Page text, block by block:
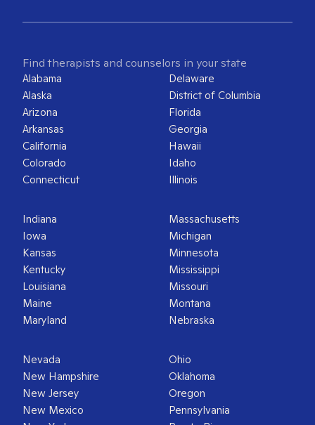
Find therapists and counselors in your state
Alabama
Alaska
Arizona
Arkansas
California
Colorado
Connecticut
Delaware
District of Columbia
Florida
Georgia
Hawaii
Idaho
Illinois
Indiana
Iowa
Kansas
Kentucky
Louisiana
Maine
Maryland
Massachusetts
Michigan
Minnesota
Mississippi
Missouri
Montana
Nebraska
Nevada
New Hampshire
New Jersey
New Mexico
Ohio
Oklahoma
Oregon
Pennsylvania